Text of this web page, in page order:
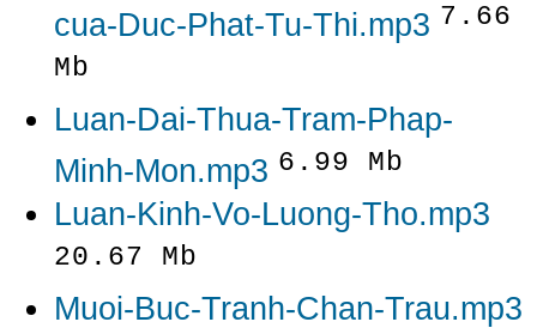
cua-Duc-Phat-Tu-Thi.mp3 7.66
Mb
Luan-Dai-Thua-Tram-Phap-
Minh-Mon.mp3 6.99 Mb
Luan-Kinh-Vo-Luong-Tho.mp3
20.67 Mb
Muoi-Buc-Tranh-Chan-Trau.mp3